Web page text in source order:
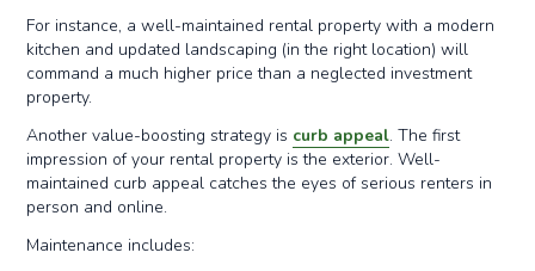
For instance, a well-maintained rental property with a modern
kitchen and updated landscaping (in the right location) will
command a much higher price than a neglected investment
property.
Another value-boosting strategy is curb appeal. The first
impression of your rental property is the exterior. Well-
maintained curb appeal catches the eyes of serious renters in
person and online.
Maintenance includes: